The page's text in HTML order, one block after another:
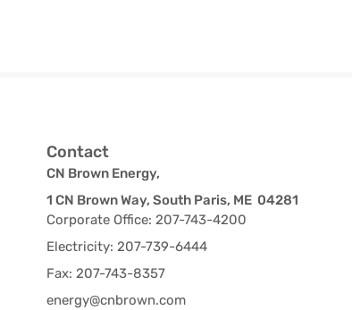
Contact
CN Brown Energy,
1 CN Brown Way, South Paris, ME 04281
Corporate Office: 207-743-4200
Electricity: 207-739-6444
Fax: 207-743-8357
energy@cnbrown.com